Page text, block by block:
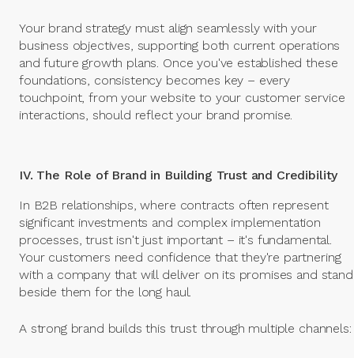
Your brand strategy must align seamlessly with your
business objectives, supporting both current operations
and future growth plans. Once you've established these
foundations, consistency becomes key – every
touchpoint, from your website to your customer service
interactions, should reflect your brand promise.
IV. The Role of Brand in Building Trust and Credibility
In B2B relationships, where contracts often represent
significant investments and complex implementation
processes, trust isn't just important – it's fundamental.
Your customers need confidence that they're partnering
with a company that will deliver on its promises and stand
beside them for the long haul.
A strong brand builds this trust through multiple channels: